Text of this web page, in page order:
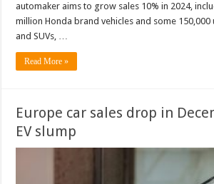
automaker aims to grow sales 10% in 2024,
million Honda brand vehicles and some 150,000
and SUVs, …
Read More »
Europe car sales drop in
EV slump